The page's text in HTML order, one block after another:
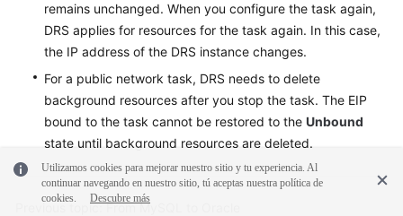
remains unchanged. When you configure the task again,
DRS applies for resources for the task again. In this case,
the IP address of the DRS instance changes.
For a public network task, DRS needs to delete
background resources after you stop the task. The EIP
bound to the task cannot be restored to the Unbound
state until background resources are deleted.
Previous topic: From MySQL to Oracle
Utilizamos cookies para mejorar nuestro sitio y tu experiencia. Al
continuar navegando en nuestro sitio, tú aceptas nuestra política de
cookies.
Descubre más